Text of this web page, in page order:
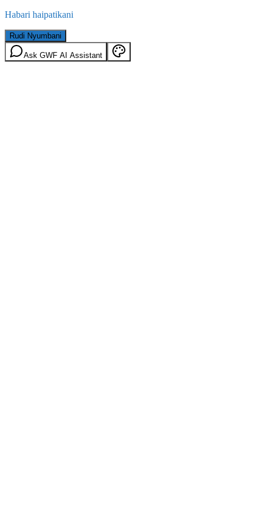
Habari haipatikani
Rudi Nyumbani
Ask GWF AI Assistant